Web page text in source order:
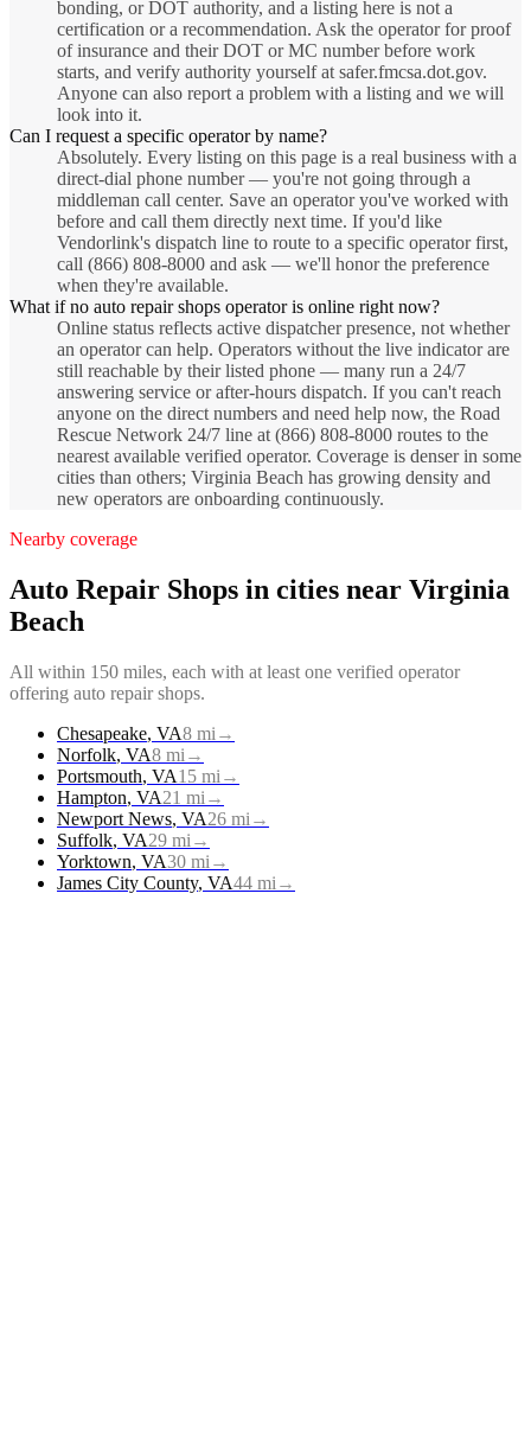
bonding, or DOT authority, and a listing here is not a
certification or a recommendation. Ask the operator for proof
of insurance and their DOT or MC number before work
starts, and verify authority yourself at safer.fmcsa.dot.gov.
Anyone can also report a problem with a listing and we will
look into it.
Can I request a specific operator by name?
Absolutely. Every listing on this page is a real business with a
direct-dial phone number — you're not going through a
middleman call center. Save an operator you've worked with
before and call them directly next time. If you'd like
Vendorlink's dispatch line to route to a specific operator first,
call (866) 808-8000 and ask — we'll honor the preference
when they're available.
What if no auto repair shops operator is online right now?
Online status reflects active dispatcher presence, not whether
an operator can help. Operators without the live indicator are
still reachable by their listed phone — many run a 24/7
answering service or after-hours dispatch. If you can't reach
anyone on the direct numbers and need help now, the Road
Rescue Network 24/7 line at (866) 808-8000 routes to the
nearest available verified operator. Coverage is denser in some
cities than others; Virginia Beach has growing density and
new operators are onboarding continuously.
Nearby coverage
Auto Repair Shops in cities near Virginia
Beach
All within 150 miles, each with at least one verified operator
offering auto repair shops.
Chesapeake, VA8 mi →
Norfolk, VA8 mi →
Portsmouth, VA15 mi →
Hampton, VA21 mi →
Newport News, VA26 mi →
Suffolk, VA29 mi →
Yorktown, VA30 mi →
James City County, VA44 mi →